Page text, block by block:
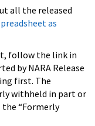
all the released
as
follow the link in
by NARA Release
first. The
withheld in part or
“Formerly